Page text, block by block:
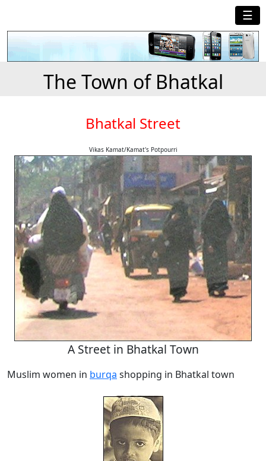
☰
The Town of Bhatkal
Bhatkal Street
Vikas Kamat/Kamat's Potpourri
A Street in Bhatkal Town
Muslim women in burqa shopping in Bhatkal town